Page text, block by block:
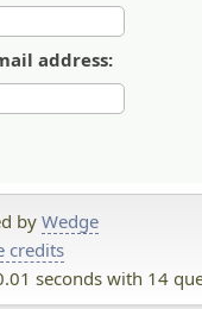
address:
byWedge
credits
seconds with 14